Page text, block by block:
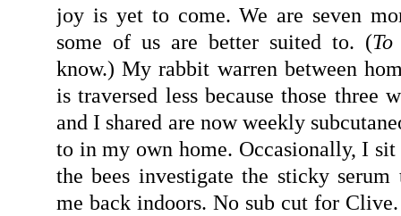
joy is yet to come. We are seven
some of us are better suited to. (To
know.) My rabbit warren between
is traversed less because those three
and I shared are now weekly
to in my own home. Occasionally, I
the bees investigate the sticky
me back indoors. No sub cut for